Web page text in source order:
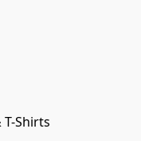
Shirts